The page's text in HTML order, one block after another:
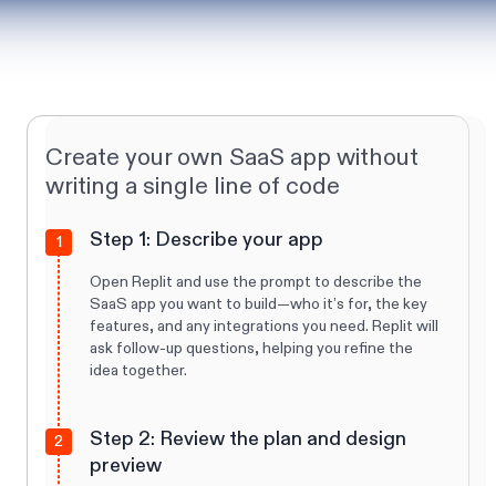
Create your own SaaS app without
writing a single line of code
1 Step 1: Describe your app
Open Replit and use the prompt to describe the
SaaS app you want to build—who it’s for, the key
features, and any integrations you need. Replit will
ask follow-up questions, helping you refine the
idea together.
2
Step 2: Review the plan and design
preview